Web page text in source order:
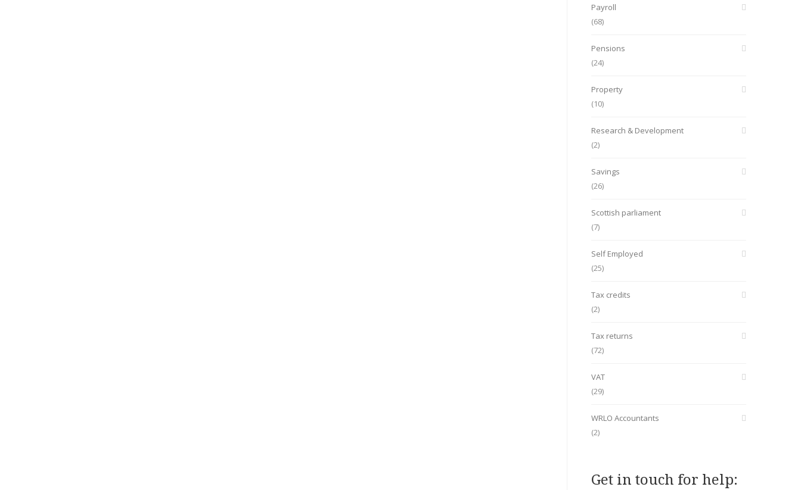
Payroll
(68)
Pensions
(24)
Property
(10)
Research & Development
(2)
Savings
(26)
Scottish parliament
(7)
Self Employed
(25)
Tax credits
(2)
Tax returns
(72)
VAT
(29)
WRLO Accountants
(2)
Get in touch for help: